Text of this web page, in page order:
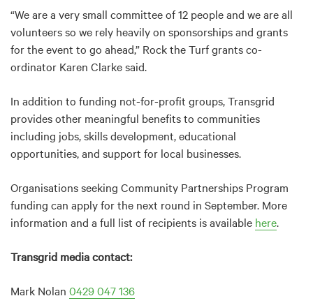
“We are a very small committee of 12 people and we are all
volunteers so we rely heavily on sponsorships and grants
for the event to go ahead,” Rock the Turf grants co-
ordinator Karen Clarke said.
In addition to funding not-for-profit groups, Transgrid
provides other meaningful benefits to communities
including jobs, skills development, educational
opportunities, and support for local businesses.
Organisations seeking Community Partnerships Program
funding can apply for the next round in September. More
information and a full list of recipients is available here.
Transgrid media contact:
Mark Nolan 0429 047 136